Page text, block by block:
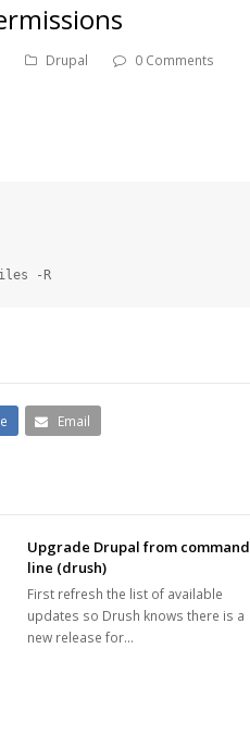
Drupal 0 Comments
-R
Email
Upgrade Drupal from command
line (drush)
First refresh the list of available
updates so Drush knows there is a
new release for…